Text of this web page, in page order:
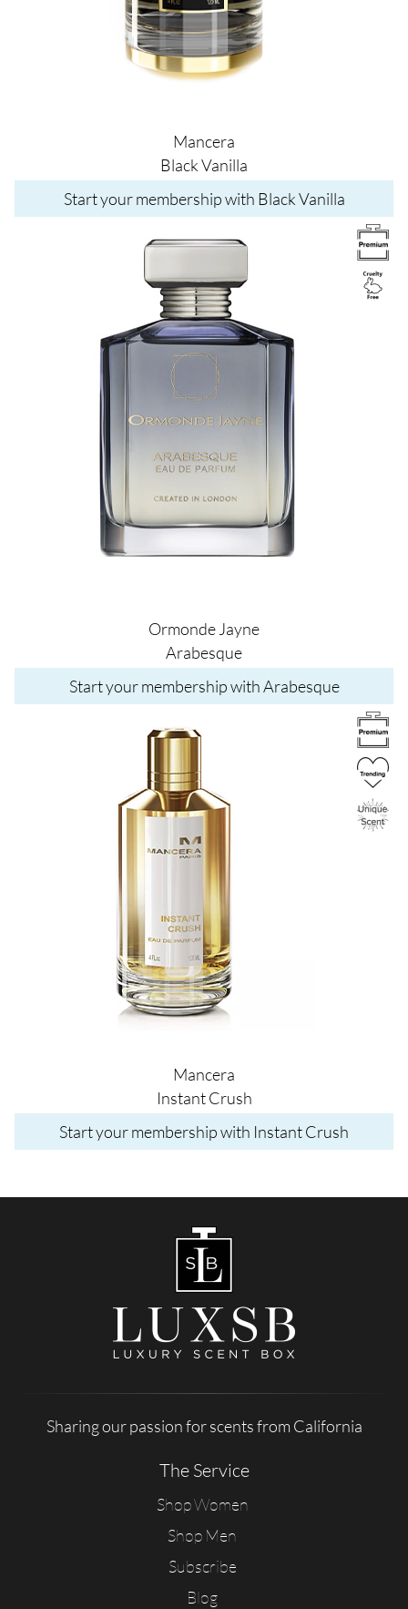
Mancera
Black Vanilla
Start your membership with Black Vanilla
Ormonde Jayne
Arabesque
Start your membership with Arabesque
Mancera
Instant Crush
Start your membership with Instant Crush
Sharing our passion for scents from California
The Service
Shop Women
Shop Men
Subscribe
Blog